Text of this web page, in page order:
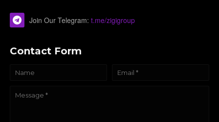
Join Our Telegram: t.me/zigigroup
Contact Form